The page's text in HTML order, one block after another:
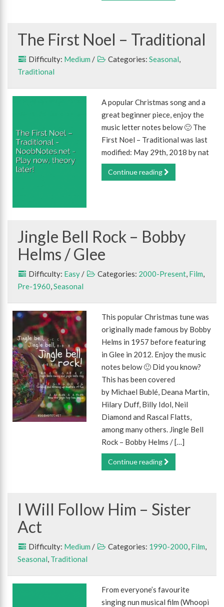
The First Noel – Traditional
Difficulty: Medium / Categories: Seasonal,
Traditional
A popular Christmas song and a
great beginner piece, enjoy the
music letter notes below 🙂 The
First Noel – Traditional was last
modified: May 29th, 2018 by nat
Continue reading
Jingle Bell Rock – Bobby
Helms / Glee
Difficulty: Easy / Categories: 2000-Present, Film,
Pre-1960,Seasonal
This popular Christmas tune was
originally made famous by Bobby
Helms in 1957 before featuring
in Glee in 2012. Enjoy the music
notes below 🙂 Did you know?
This has been covered
by Michael Bublé, Deana Martin,
Hilary Duff, Billy Idol, Neil
Diamond and Rascal Flatts,
among many others. Jingle Bell
Rock – Bobby Helms / […]
Continue reading
I Will Follow Him – Sister
Act
Difficulty: Medium / Categories: 1990-2000, Film,
Seasonal, Traditional
From everyone’s favourite
singing nun musical film (Whoopi